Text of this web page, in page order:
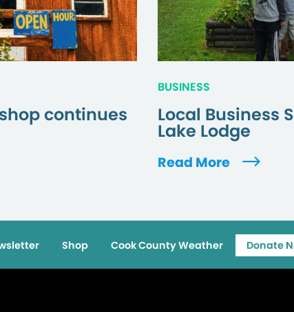
continues
BUSINESS
Local Business
Lake Lodge
Read More
Shop Cook County Weather Donate